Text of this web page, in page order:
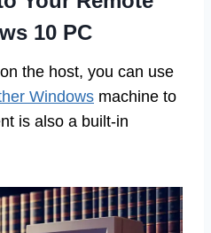
10 PC
the host, you can use
Windows machine to
is also a built-in